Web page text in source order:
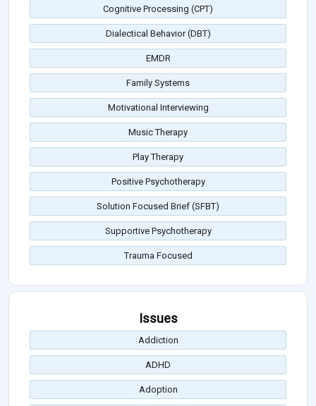
Cognitive Processing (CPT)
Dialectical Behavior (DBT)
EMDR
Family Systems
Motivational Interviewing
Music Therapy
Play Therapy
Positive Psychotherapy
Solution Focused Brief (SFBT)
Supportive Psychotherapy
Trauma Focused
Issues
Addiction
ADHD
Adoption